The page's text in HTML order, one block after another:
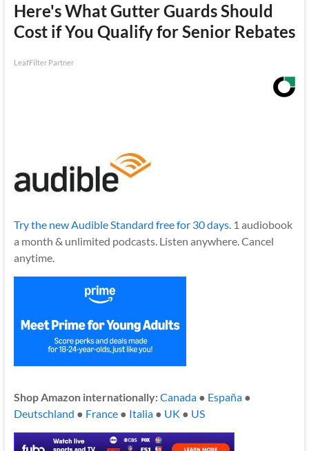
Here's What Gutter Guards Should
Cost if You Qualify for Senior Rebates
LeafFilter Partner
Try the new Audible Standard free for 30 days.1 audiobook
a month & unlimited podcasts. Listen anywhere. Cancel
anytime.
Shop Amazon internationally:Canada● España●
Deutschland ● France● Italia● UK ● US